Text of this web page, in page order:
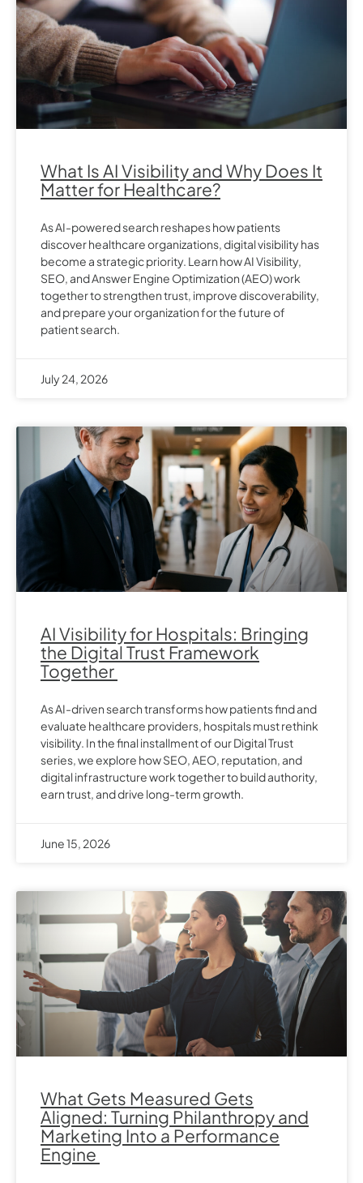
What Is AI Visibility and Why Does It
Matter for Healthcare?
As AI-powered search reshapes how patients
discover healthcare organizations, digital visibility has
become a strategic priority. Learn how AI Visibility,
SEO, and Answer Engine Optimization (AEO) work
together to strengthen trust, improve discoverability,
and prepare your organization for the future of
patient search.
July 24, 2026
AI Visibility for Hospitals: Bringing
the Digital Trust Framework
Together
As AI-driven search transforms how patients find and
evaluate healthcare providers, hospitals must rethink
visibility. In the final installment of our Digital Trust
series, we explore how SEO, AEO, reputation, and
digital infrastructure work together to build authority,
earn trust, and drive long-term growth.
June 15, 2026
What Gets Measured Gets
Aligned: Turning Philanthropy and
Marketing Into a Performance
Engine